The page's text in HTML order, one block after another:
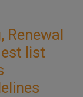
Renewal
list